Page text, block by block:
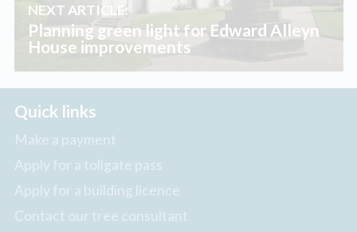
NEXT ARTICLE:
Planning green light for Edward Alleyn
House improvements
Quick links
Make a payment
Apply for a tollgate pass
Apply for a building licence
Contact our tree consultant